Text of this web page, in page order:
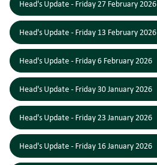
Head's Update - Friday 27 February 2026
Head's Update - Friday 13 February 2026
Head's Update - Friday 6 February 2026
Head's Update - Friday 30 January 2026
Head's Update - Friday 23 January 2026
Head's Update - Friday 16 January 2026